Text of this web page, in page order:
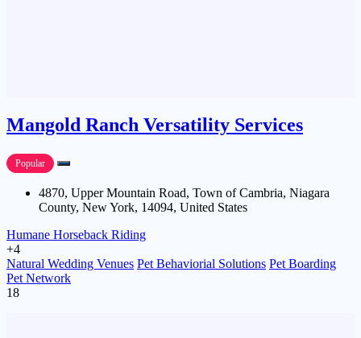
Mangold Ranch Versatility Services
Popular
4870, Upper Mountain Road, Town of Cambria, Niagara
County, New York, 14094, United States
Humane Horseback Riding
+4
Natural Wedding Venues Pet Behaviorial Solutions Pet Boarding
Pet Network
18